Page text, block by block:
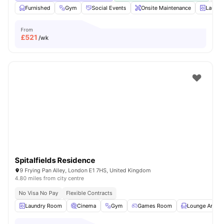
Furnished
Gym Social Events Onsite Maintenance
From
£521 /wk
Spitalfields Residence
9 Frying Pan Alley, London E1 7HS, United Kingdom
4.80 miles from city centre
No Visa No Pay
Flexible Contracts
Laundry Room
Cinema Gym Games Room Lounge Area